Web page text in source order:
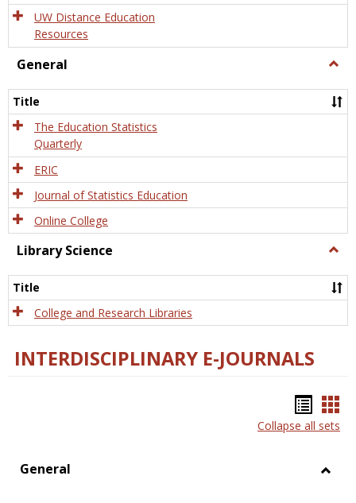
UW Distance Education
Resources
General
Title
The Education Statistics
Quarterly
ERIC
Journal of Statistics Education
Online College
Library Science
Title
College and Research Libraries
INTERDISCIPLINARY E-JOURNALS
list
Collapse all sets
General